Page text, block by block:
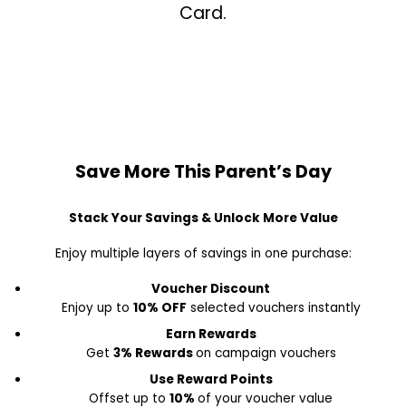
Card.
Save More This Parent’s Day
Stack Your Savings & Unlock More Value
Enjoy multiple layers of savings in one purchase:
Voucher Discount
Enjoy up to 10% OFF selected vouchers instantly
Earn Rewards
Get 3% Rewardson campaign vouchers
Use Reward Points
Offset up to10%of your voucher value